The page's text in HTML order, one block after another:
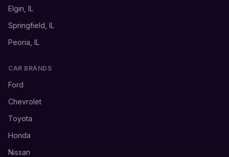
Elgin, IL
Springfield, IL
Peoria, IL
CAR BRANDS
Ford
Chevrolet
Toyota
Honda
Nissan